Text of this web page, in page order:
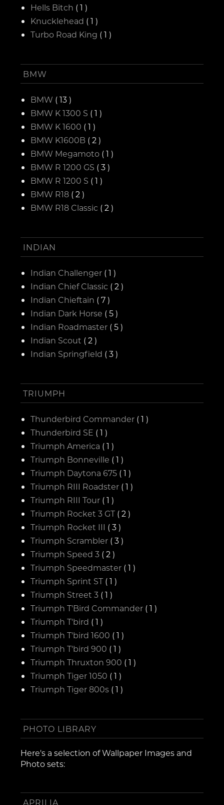
Hells Bitch ( 1 )
Knucklehead ( 1 )
Turbo Road King ( 1 )
BMW
BMW ( 13 )
BMW K 1300 S ( 1 )
BMW K 1600 ( 1 )
BMW K1600B ( 2 )
BMW Megamoto ( 1 )
BMW R 1200 GS ( 3 )
BMW R 1200 S ( 1 )
BMW R18 ( 2 )
BMW R18 Classic ( 2 )
INDIAN
Indian Challenger ( 1 )
Indian Chief Classic ( 2 )
Indian Chieftain ( 7 )
Indian Dark Horse ( 5 )
Indian Roadmaster ( 5 )
Indian Scout ( 2 )
Indian Springfield ( 3 )
TRIUMPH
Thunderbird Commander ( 1 )
Thunderbird SE ( 1 )
Triumph America ( 1 )
Triumph Bonneville ( 1 )
Triumph Daytona 675 ( 1 )
Triumph RIII Roadster ( 1 )
Triumph RIII Tour ( 1 )
Triumph Rocket 3 GT ( 2 )
Triumph Rocket III ( 3 )
Triumph Scrambler ( 3 )
Triumph Speed 3 ( 2 )
Triumph Speedmaster ( 1 )
Triumph Sprint ST ( 1 )
Triumph Street 3 ( 1 )
Triumph T'Bird Commander ( 1 )
Triumph T'bird ( 1 )
Triumph T'bird 1600 ( 1 )
Triumph T'bird 900 ( 1 )
Triumph Thruxton 900 ( 1 )
Triumph Tiger 1050 ( 1 )
Triumph Tiger 800s ( 1 )
PHOTO LIBRARY
Here's a selection of Wallpaper Images and
Photo sets:
APRILIA